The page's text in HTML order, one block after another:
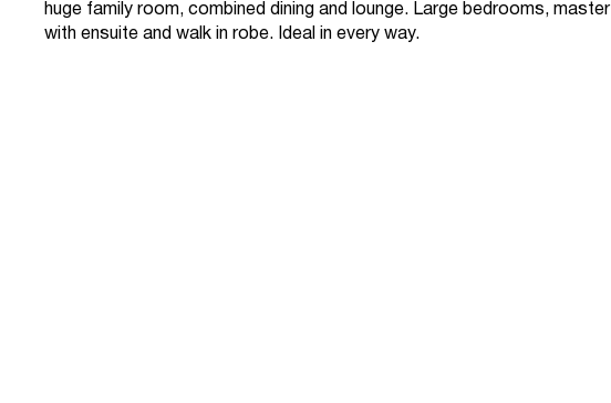
huge family room, combined dining and lounge. Large bedrooms, master
with ensuite and walk in robe. Ideal in every way.